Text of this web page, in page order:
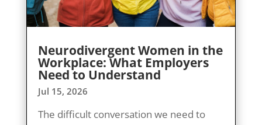
Neurodivergent Women in the
Workplace: What Employers
Need to Understand
Jul 15, 2026
The difficult conversation we need to